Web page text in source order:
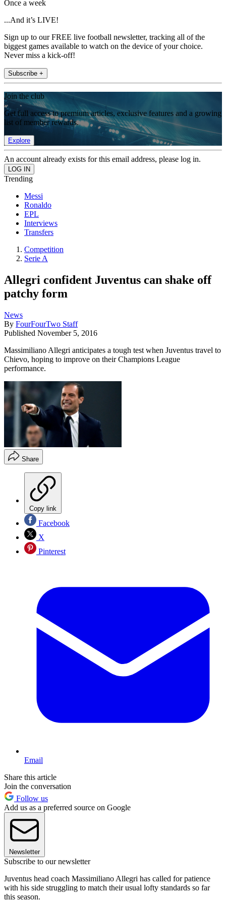
Once a week
...And it’s LIVE!
Sign up to our FREE live football newsletter, tracking all of the
biggest games available to watch on the device of your choice.
Never miss a kick-off!
Subscribe +
Join the club
Get full access to premium articles, exclusive features and a growing
list of member rewards.
Explore
An account already exists for this email address, please log in.
Trending
Messi
Ronaldo
EPL
Interviews
Transfers
Competition
Serie A
Allegri confident Juventus can shake off
patchy form
News
By FourFourTwo Staff
Published November 5, 2016
Massimiliano Allegri anticipates a tough test when Juventus travel to
Chievo, hoping to improve on their Champions League
performance.
Share
Copy link
Facebook
X
Pinterest
Email
Share this article
Join the conversation
Follow us
Add us as a preferred source on Google
Newsletter
Subscribe to our newsletter
Juventus head coach Massimiliano Allegri has called for patience
with his side struggling to match their usual lofty standards so far
this season.